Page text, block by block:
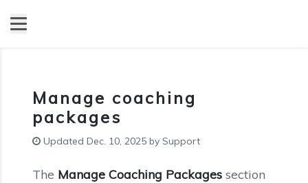
Manage coaching
packages
Updated Dec. 10, 2025 by Support
The Manage Coaching Packages section